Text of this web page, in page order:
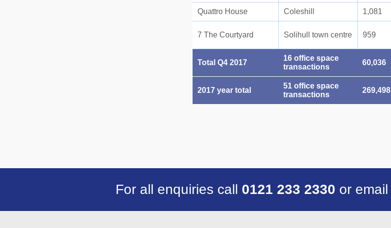
Quattro House Coleshill 1,081
7 The Courtyard Solihull town centre 959
Total Q4 2017
16 office space
transactions
60,036
2017 year total
51 office space
transactions
269,498
For all enquiries call 0121 233 2330 or email